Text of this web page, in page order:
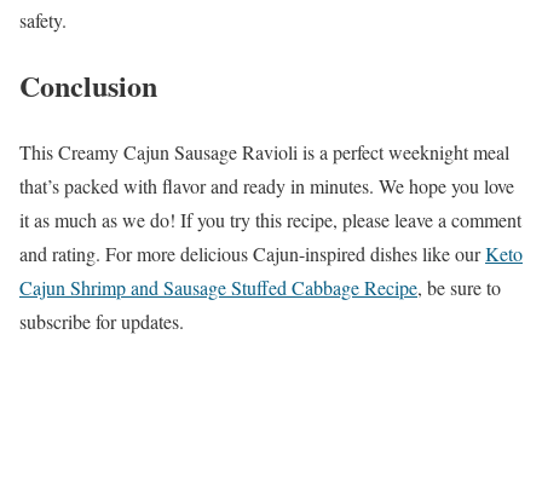
safety.
Conclusion
This Creamy Cajun Sausage Ravioli is a perfect weeknight meal
that’s packed with flavor and ready in minutes. We hope you love
it as much as we do! If you try this recipe, please leave a comment
and rating. For more delicious Cajun-inspired dishes like ourKeto
Cajun Shrimp and Sausage Stuffed Cabbage Recipe, be sure to
subscribe for updates.